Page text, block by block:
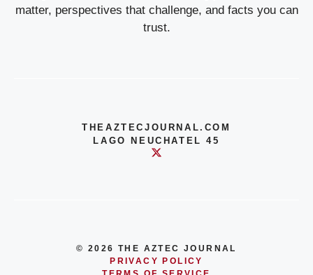
matter, perspectives that challenge, and facts you can
trust.
THEAZTECJOURNAL.COM
LAGO NEUCHATEL 45
© 2026 THE AZTEC JOURNAL
PRIVACY POLICY